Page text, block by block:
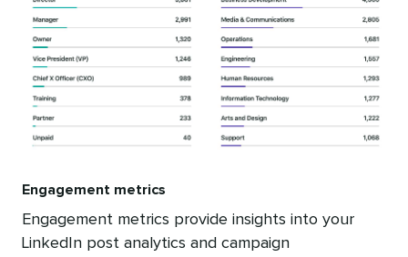
Engagement metrics
Engagement metrics provide insights into your
LinkedIn post analytics and campaign